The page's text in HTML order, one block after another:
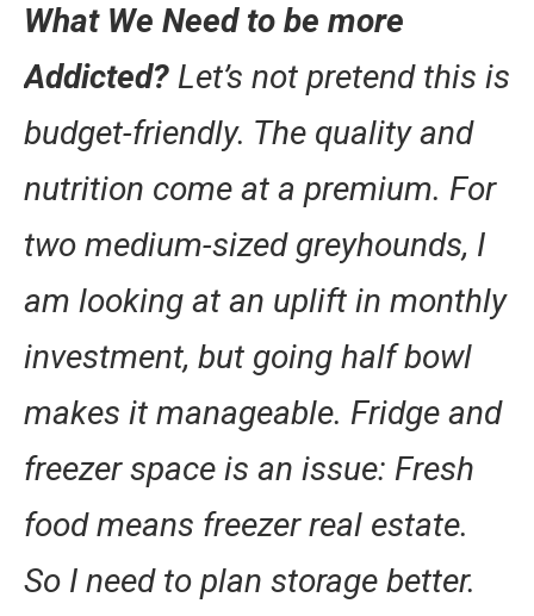
What We Need to be more
Addicted? Let’s not pretend this is
budget-friendly. The quality and
nutrition come at a premium. For
two medium-sized greyhounds, I
am looking at an uplift in monthly
investment, but going half bowl
makes it manageable. Fridge and
freezer space is an issue: Fresh
food means freezer real estate.
So I need to plan storage better.